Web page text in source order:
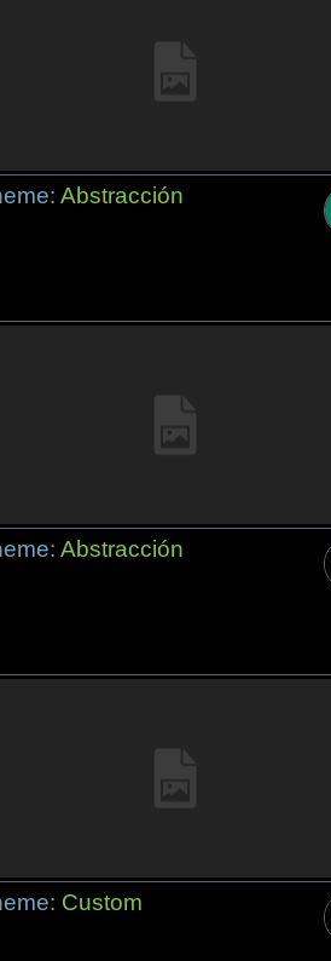
Abstracción
Abstracción
Custom